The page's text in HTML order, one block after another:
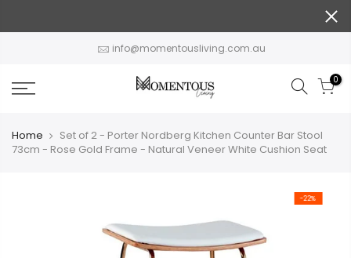
info@momentousliving.com.au
0
Home
Set of 2 - Porter Nordberg Kitchen Counter Bar Stool
73cm - Rose Gold Frame - Natural Veneer White Cushion Seat
-22%